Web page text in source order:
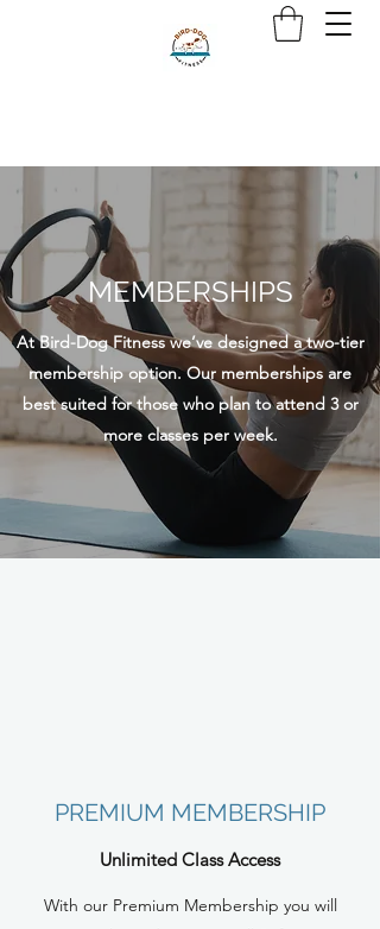
MEMBERSHIPS
At Bird-Dog Fitness we’ve designed a two-tier
membership option. Our memberships are
best suited for those who plan to attend 3 or
more classes per week.
PREMIUM MEMBERSHIP
Unlimited Class Access
With our Premium Membership you will